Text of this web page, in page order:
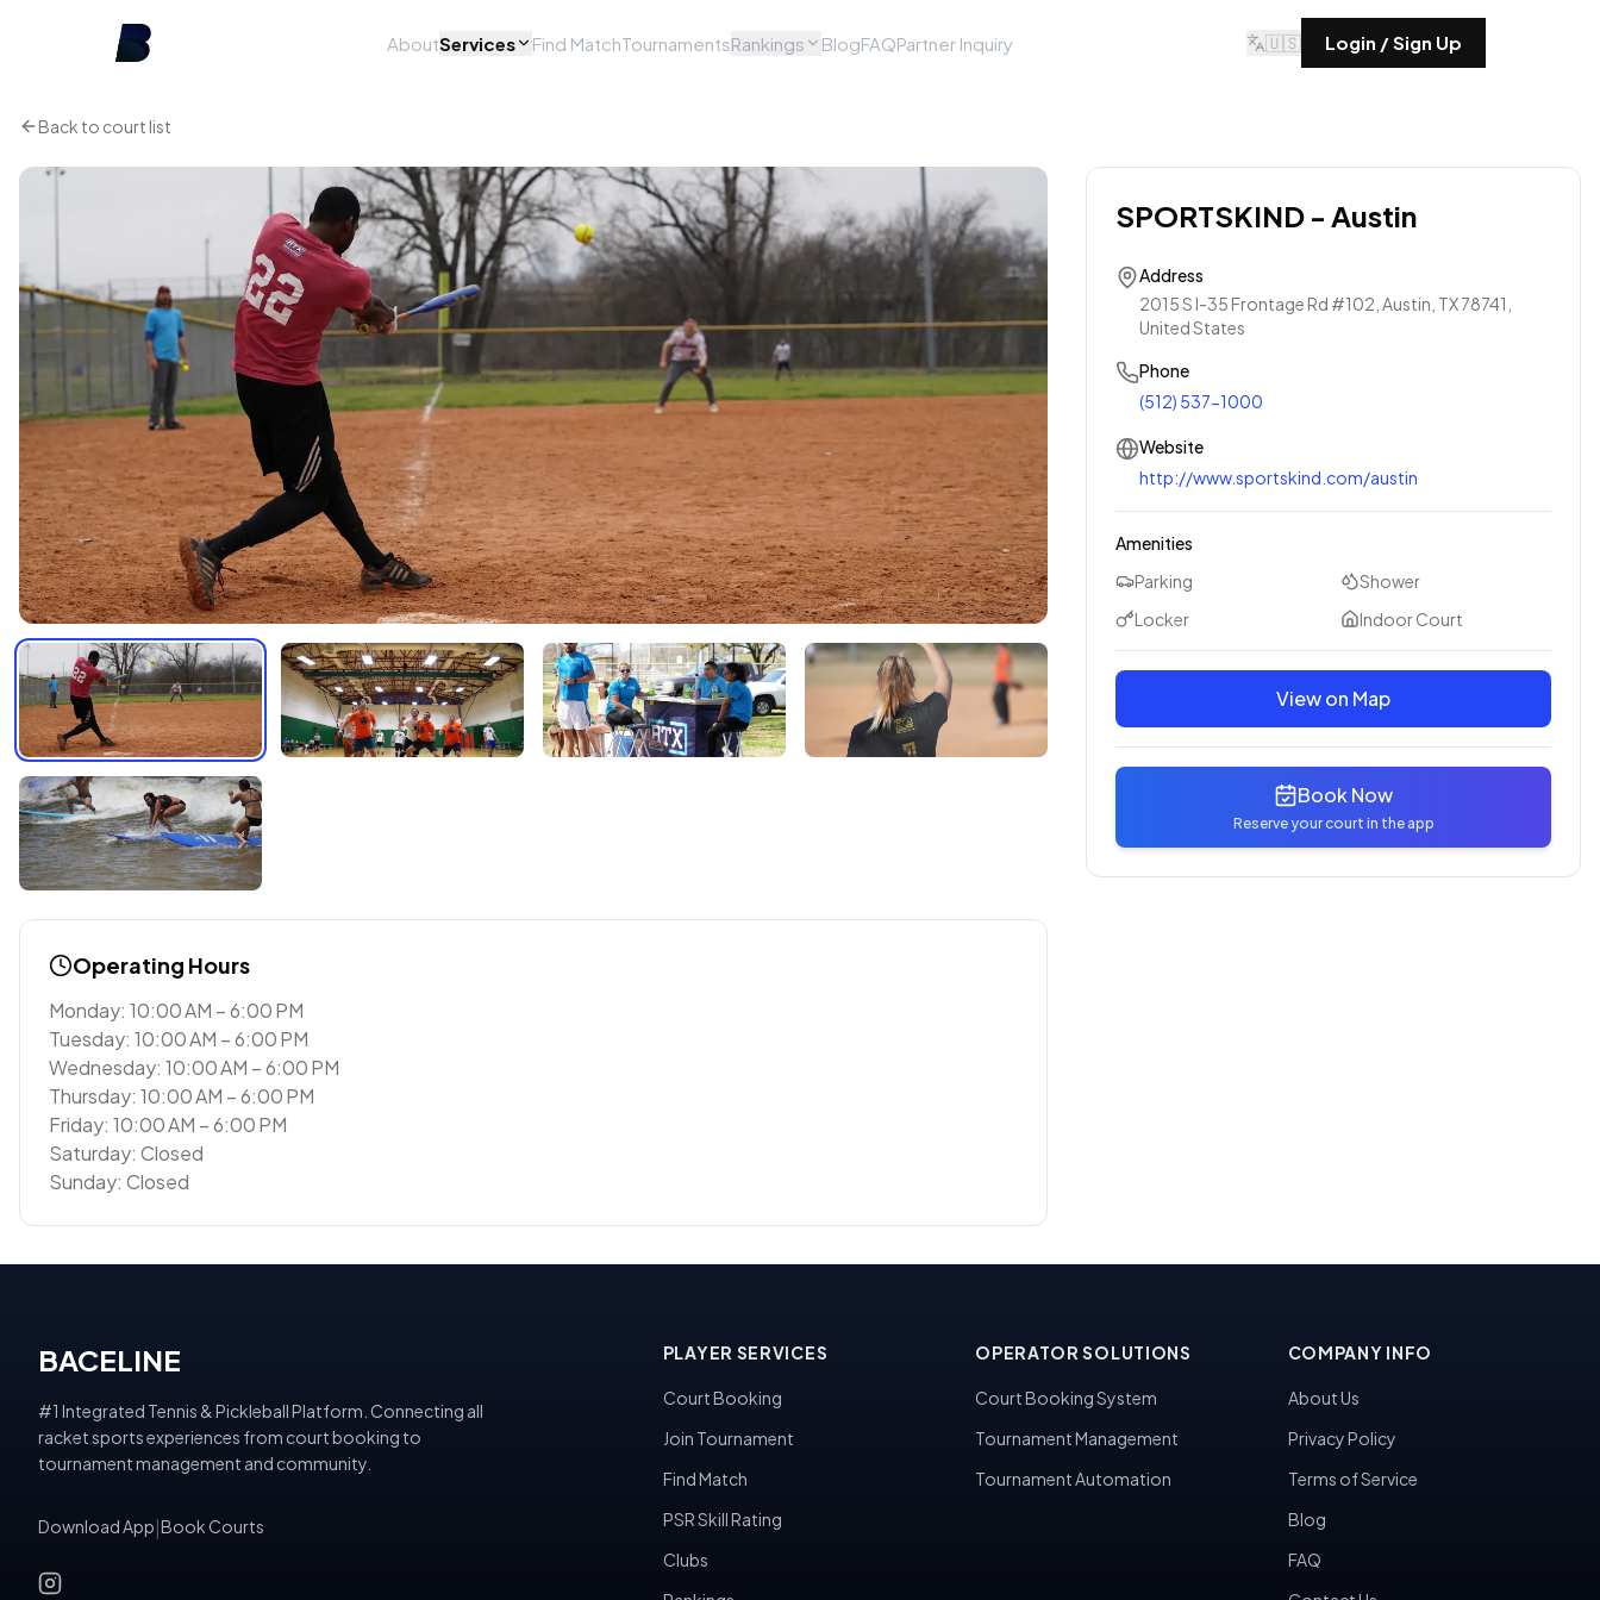
AboutServices Find MatchTournamentsRankings BlogFAQPartner Inquiry 🇺🇸 Login / Sign Up
Back to court list
Operating Hours
Monday: 10:00 AM – 6:00 PM
Tuesday: 10:00 AM – 6:00 PM
Wednesday: 10:00 AM – 6:00 PM
Thursday: 10:00 AM – 6:00 PM
Friday: 10:00 AM – 6:00 PM
Saturday: Closed
Sunday: Closed
SPORTSKIND - Austin
Address
2015 S I-35 Frontage Rd #102, Austin, TX 78741,
United States
Phone
(512) 537-1000
Website
http://www.sportskind.com/austin
Amenities
Parking
Shower
Locker
Indoor Court
View on Map
Book Now
Reserve your court in the app
BACELINE
#1 Integrated Tennis & Pickleball Platform. Connecting all
racket sports experiences from court booking to
tournament management and community.
Download App Book Courts
PLAYER SERVICES
Court Booking
Join Tournament
Find Match
PSR Skill Rating
Clubs
OPERATOR SOLUTIONS
Court Booking System
Tournament Management
Tournament Automation
COMPANY INFO
About Us
Privacy Policy
Terms of Service
Blog
FAQ